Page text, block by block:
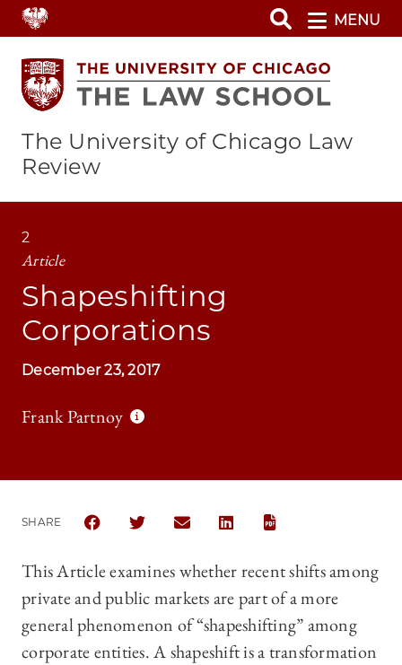
Skip
to
main
content
MENU
The University of Chicago Law
Review
2
Article
Shapeshifting
Corporations
December 23, 2017
Frank Partnoy
SHARE
SHARE THE UNIVERSITY OF CHICAGO LAW
SHARE THE UNIVERSITY OF CHICAGO
SHARE THE UNIVERSITY OF
SHARE THE UNIVERSITY OF
This Article examines whether recent shifts among
private and public markets are part of a more
general phenomenon of “shapeshifting” among
corporate entities. A shapeshift is a transformation